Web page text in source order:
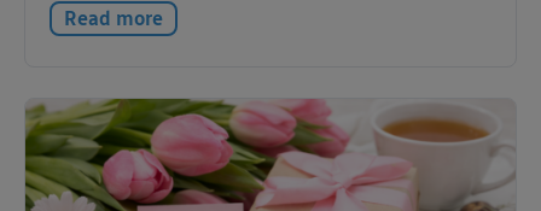
Read more